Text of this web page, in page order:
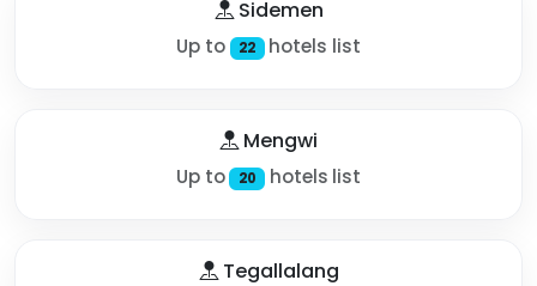
Sidemen
Up to 22 hotels list
Mengwi
Up to 20 hotels list
Tegallalang